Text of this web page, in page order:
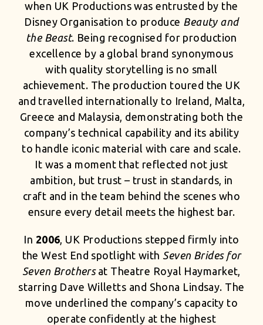
when UK Productions was entrusted by the
Disney Organisation to produce Beauty and
the Beast. Being recognised for production
excellence by a global brand synonymous
with quality storytelling is no small
achievement. The production toured the UK
and travelled internationally to Ireland, Malta,
Greece and Malaysia, demonstrating both the
company’s technical capability and its ability
to handle iconic material with care and scale.
It was a moment that reflected not just
ambition, but trust – trust in standards, in
craft and in the team behind the scenes who
ensure every detail meets the highest bar.
In 2006, UK Productions stepped firmly into
the West End spotlight with Seven Brides for
Seven Brothersat Theatre Royal Haymarket,
starring Dave Willetts and Shona Lindsay. The
move underlined the company’s capacity to
operate confidently at the highest